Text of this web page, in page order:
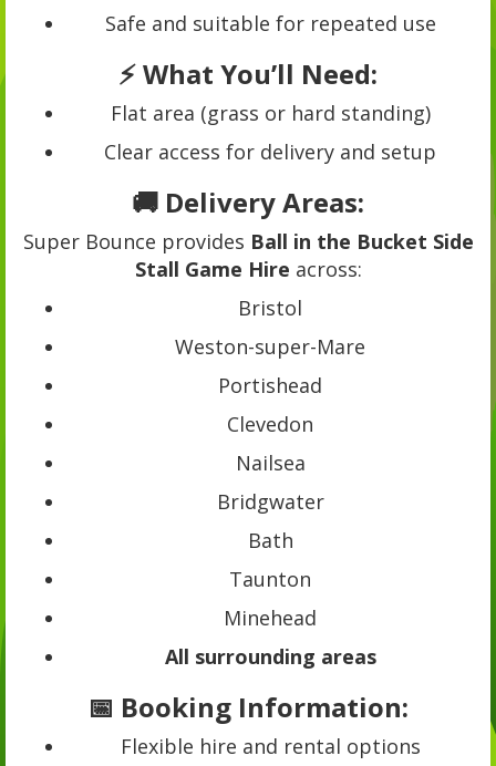
Safe and suitable for repeated use
⚡ What You’ll Need:
Flat area (grass or hard standing)
Clear access for delivery and setup
🚚 Delivery Areas:
Super Bounce provides Ball in the Bucket Side
Stall Game Hire across:
Bristol
Weston-super-Mare
Portishead
Clevedon
Nailsea
Bridgwater
Bath
Taunton
Minehead
All surrounding areas
📅 Booking Information:
Flexible hire and rental options